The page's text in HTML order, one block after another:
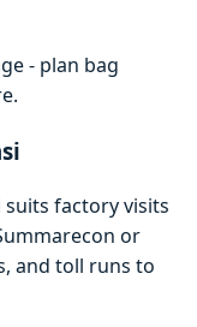
- plan bag
suits factory visits
or
and toll runs to